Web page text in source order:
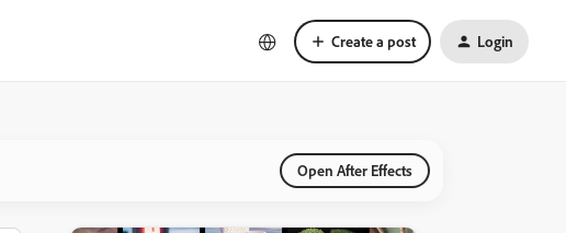
Create a post Login
Open After Effects